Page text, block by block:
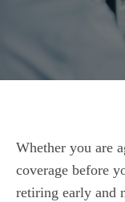
Whether you are
coverage before
retiring early and